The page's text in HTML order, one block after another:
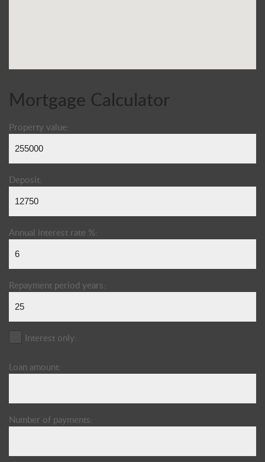
Mortgage Calculator
Property value:
Deposit:
Annual interest rate %:
Repayment period years:
Interest only:
Loan amount:
Number of payments: